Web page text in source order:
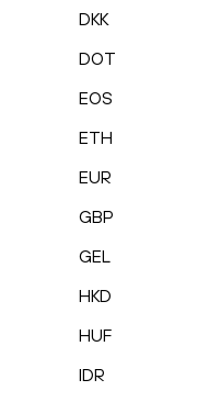
DKK
DOT
EOS
ETH
EUR
GBP
GEL
HKD
HUF
IDR